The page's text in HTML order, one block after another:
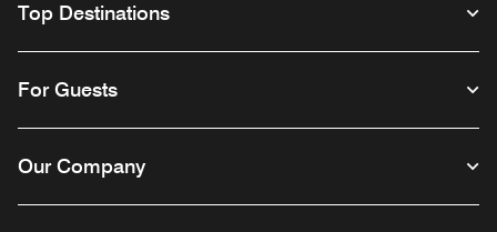
Top Destinations
For Guests
Our Company